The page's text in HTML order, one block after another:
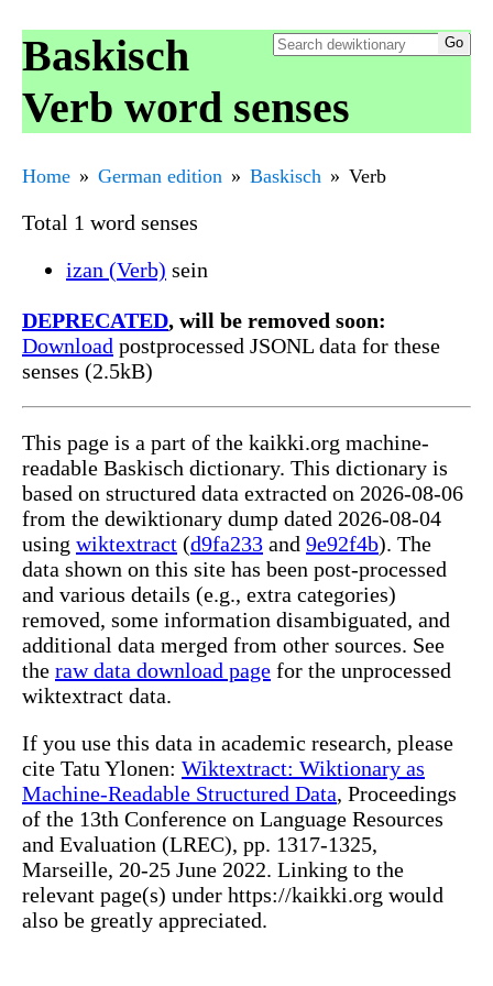
Baskisch
Verb word senses
Home German edition Baskisch Verb
Total 1 word senses
izan (Verb) sein
DEPRECATED, will be removed soon:
Download postprocessed JSONL data for these
senses (2.5kB)
This page is a part of the kaikki.org machine-
readable Baskisch dictionary. This dictionary is
based on structured data extracted on 2026-08-06
from the dewiktionary dump dated 2026-08-04
using wiktextract (d9fa233 and 9e92f4b). The
data shown on this site has been post-processed
and various details (e.g., extra categories)
removed, some information disambiguated, and
additional data merged from other sources. See
the raw data download page for the unprocessed
wiktextract data.
If you use this data in academic research, please
cite Tatu Ylonen: Wiktextract: Wiktionary as
Machine-Readable Structured Data, Proceedings
of the 13th Conference on Language Resources
and Evaluation (LREC), pp. 1317-1325,
Marseille, 20-25 June 2022. Linking to the
relevant page(s) under https://kaikki.org would
also be greatly appreciated.